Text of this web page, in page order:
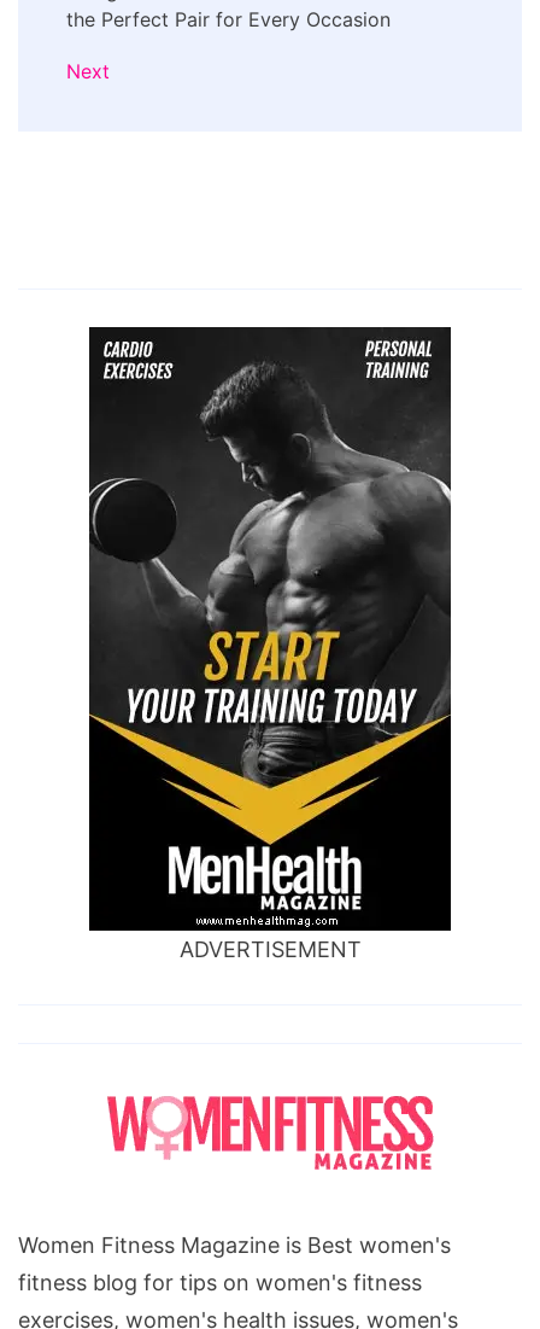
the Perfect Pair for Every Occasion
Next
ADVERTISEMENT
Women Fitness Magazine is Best women's
fitness blog for tips on women's fitness
exercises, women's health issues, women's